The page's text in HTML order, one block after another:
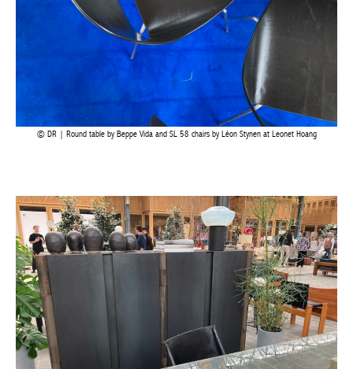
DR | Round table by Beppe Vida and SL 58 chairs by Léon Stynen at Leonet Hoang